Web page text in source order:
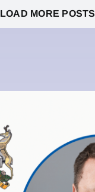
LOAD MORE POSTS